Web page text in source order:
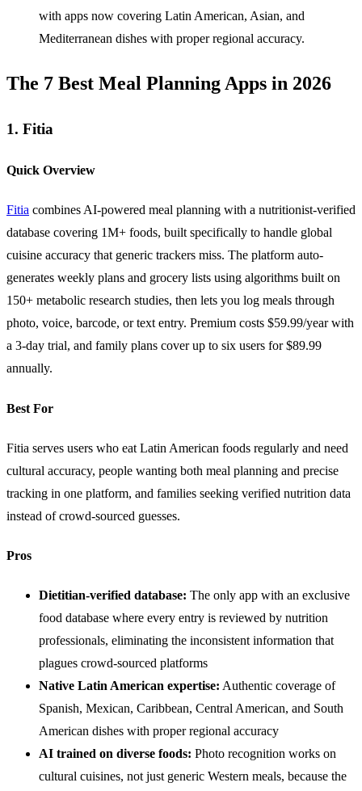
with apps now covering Latin American, Asian, and
Mediterranean dishes with proper regional accuracy.
The 7 Best Meal Planning Apps in 2026
1. Fitia
Quick Overview
Fitia combines AI-powered meal planning with a nutritionist-verified
database covering 1M+ foods, built specifically to handle global
cuisine accuracy that generic trackers miss. The platform auto-
generates weekly plans and grocery lists using algorithms built on
150+ metabolic research studies, then lets you log meals through
photo, voice, barcode, or text entry. Premium costs $59.99/year with
a 3-day trial, and family plans cover up to six users for $89.99
annually.
Best For
Fitia serves users who eat Latin American foods regularly and need
cultural accuracy, people wanting both meal planning and precise
tracking in one platform, and families seeking verified nutrition data
instead of crowd-sourced guesses.
Pros
Dietitian-verified database: The only app with an exclusive
food database where every entry is reviewed by nutrition
professionals, eliminating the inconsistent information that
plagues crowd-sourced platforms
Native Latin American expertise: Authentic coverage of
Spanish, Mexican, Caribbean, Central American, and South
American dishes with proper regional accuracy
AI trained on diverse foods: Photo recognition works on
cultural cuisines, not just generic Western meals, because the